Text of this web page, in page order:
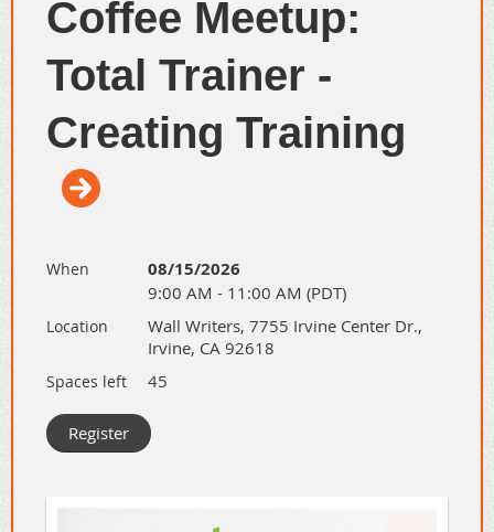
Have you been interested in the
Trainer University - Creating Training
but wanted to know more? Or you have
never heard of it.
Attend our 30-min informational virtual
Flagship Training Program.
Coffee Meetup:
Total Trainer -
Creating Training
When 08/15/2026
9:00 AM - 11:00 AM (PDT)
Location
Wall Writers, 7755 Irvine Center Dr.,
Irvine, CA 92618
Spaces left 45